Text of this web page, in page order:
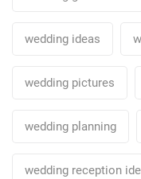
wedding ideas
wedding pictures
wedding planning
wedding reception